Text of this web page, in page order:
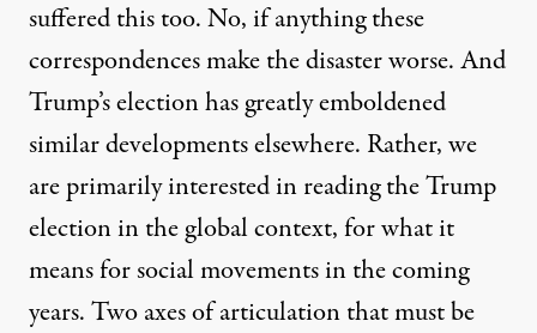
suffered this too. No, if anything these
correspondences make the disaster worse. And
Trump’s election has greatly emboldened
similar developments elsewhere. Rather, we
are primarily interested in reading the Trump
election in the global context, for what it
means for social movements in the coming
years. Two axes of articulation that must be